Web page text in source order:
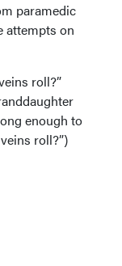
paramedic
attempts on
roll?”
enough to
roll?”)